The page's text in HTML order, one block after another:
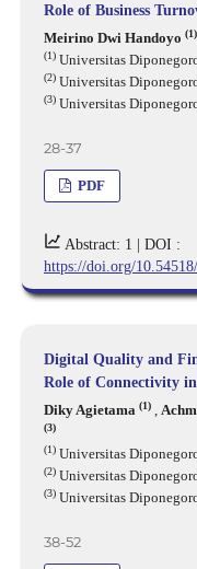
Role of Business
Meirino Dwi Handoyo (1)
(1)Universitas
(2)Universitas
(3)Universitas
28-37
PDF
Abstract: 1 | DOI :
https://doi.org/
Digital Quality and
Role of Connectivity
Diky Agietama (1)
(3)
(1)Universitas
(2)Universitas
(3)Universitas
38-52